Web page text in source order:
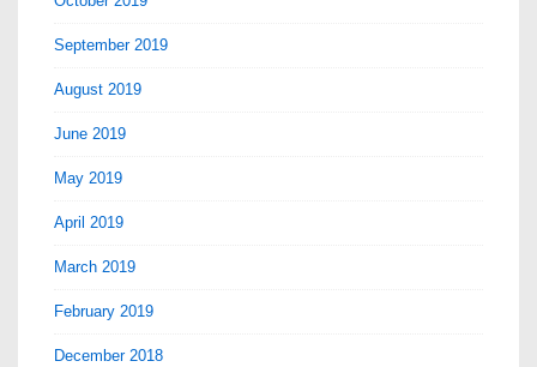
September 2019
August 2019
June 2019
May 2019
April 2019
March 2019
February 2019
December 2018